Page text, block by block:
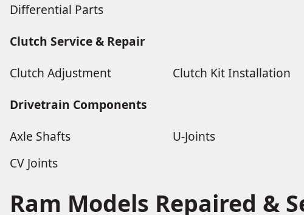
Differential Parts
Clutch Service & Repair
Clutch Adjustment
Clutch Kit Installation
Drivetrain Components
Axle Shafts
U-Joints
CV Joints
Ram Models Repaired &